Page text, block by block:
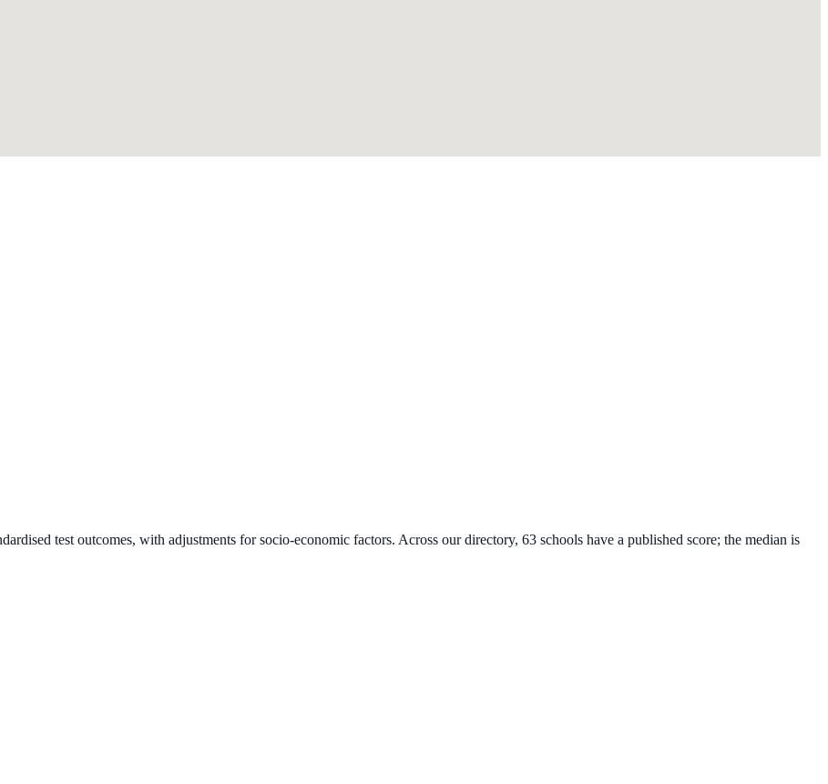
test outcomes, with adjustments for socio-economic factors. Across our directory, 63 schools have a published score; the median is